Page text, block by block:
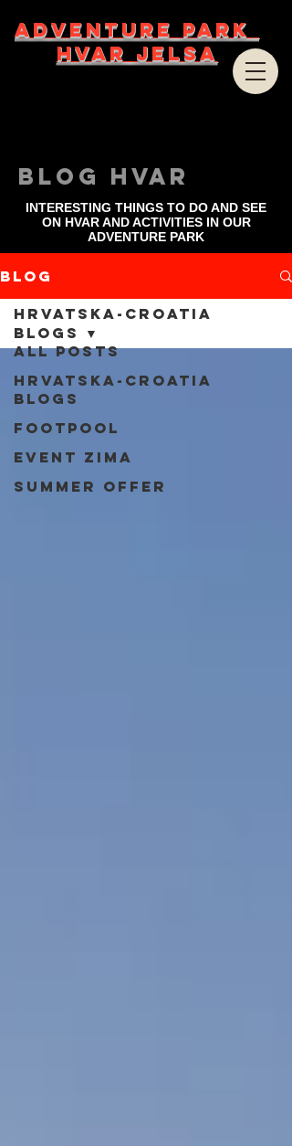
ADVENTURE PARK
HVAR JELSA
bLOG HVAR
INTERESTING THINGS TO DO AND SEE
ON HVAR AND ACTIVITIES IN OUR
ADVENTURE PARK
Blog
All Posts
Hrvatska-Croatia
blogs
Footpool
event zima
Summer Offer
Hrvatska-Croatia
blogs